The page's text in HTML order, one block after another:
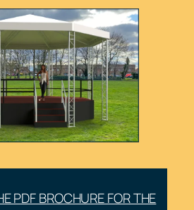
PDF BROCHURE FOR THE